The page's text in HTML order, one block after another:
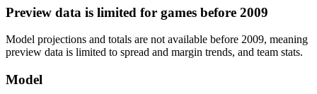
Preview data is limited for games before 2009
Model projections and totals are not available before 2009, meaning
preview data is limited to spread and margin trends, and team stats.
Model